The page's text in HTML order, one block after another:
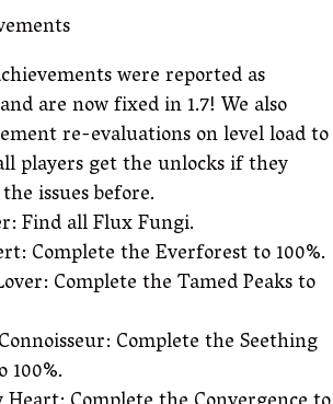
were reported as
are now fixed in 1.7! We also
re-evaluations on level load to
players get the unlocks if they
issues before.
Find all Flux Fungi.
Complete the Everforest to 100%.
Complete the Tamed Peaks to
Complete the Seething
100%.